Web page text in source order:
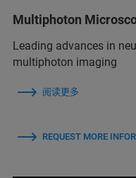
Multiphoton
Leading advances in
multiphoton imaging
阅读更多
REQUEST MORE